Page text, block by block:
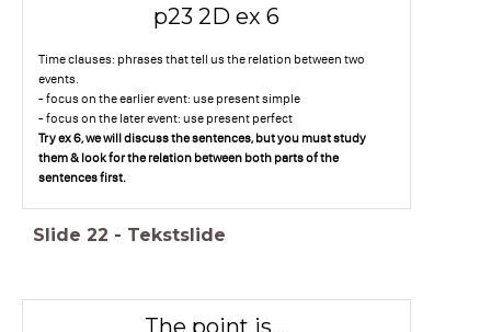
p23 2D ex 6
Time clauses: phrases that tell us the relation between two
events.
- focus on the earlier event: use present simple
- focus on the later event: use present perfect
Try ex 6, we will discuss the sentences, but you must study
them & look for the relation between both parts of the
sentences first.
Slide 22 - Tekstslide